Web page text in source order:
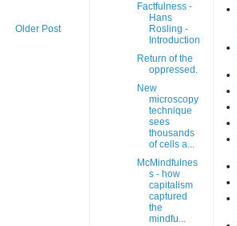
Older Post
Factfulness -
Hans
Rosling -
Introduction
Return of the
oppressed.
New
microscopy
technique
sees
thousands
of cells a...
McMindfulnes
s - how
capitalism
captured
the
mindfu...